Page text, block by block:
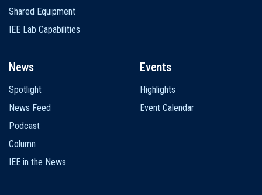
Shared Equipment
IEE Lab Capabilities
News
Spotlight
News Feed
Podcast
Column
IEE in the News
Events
Highlights
Event Calendar